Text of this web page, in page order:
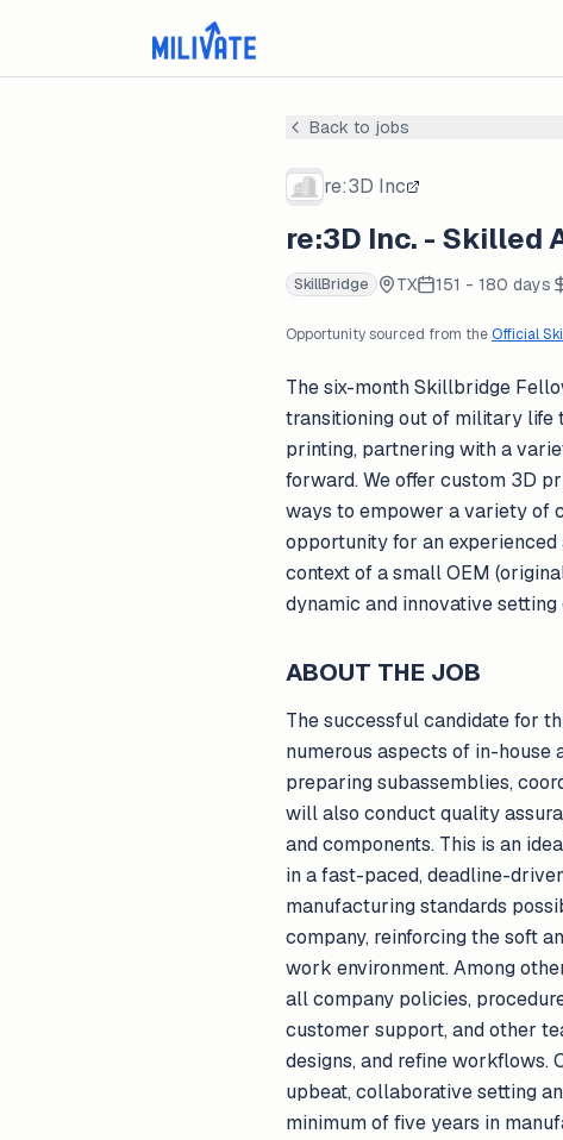
Back to jobs
re:3D Inc
re:3D Inc. - Skilled
SkillBridge TX 151 - 180 days
Opportunity sourced from theOfficial
The six-month Skillbridge
transitioning out of military life
printing, partnering with a
forward. We offer custom 3D
ways to empower a variety of
opportunity for an
context of a small OEM
dynamic and innovative setting
ABOUT THE JOB
The successful candidate for
numerous aspects of in-
preparing subassemblies,
will also conduct quality
and components. This is an
in a fast-paced, deadline-
manufacturing standards
company, reinforcing the soft
work environment. Among
all company policies,
customer support, and other
designs, and refine workflows.
upbeat, collaborative setting
minimum of five years in